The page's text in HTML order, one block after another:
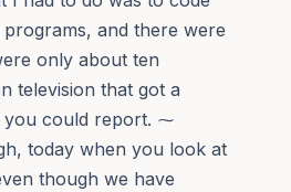
and there were
only about ten
television that got a
you could report. ⁓
today when you look at
though we have